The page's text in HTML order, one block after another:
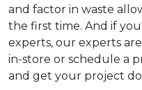
and factor in waste
the first time. And if
experts, our experts
in-store or schedule a
and get your project